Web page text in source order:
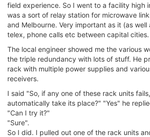
field experience. So I went to a facility high
was a sort of relay station for microwave
and Melbourne. Very important as it (as well
telex, phone calls etc between capital cities.
The local engineer showed me the various
the triple redundancy with lots of stuff. He
rack with multiple power supplies and
receivers.
I said "So, if any one of these rack units
automatically take its place?" "Yes" he
"Can I try it?"
"Sure".
So I did. I pulled out one of the rack units